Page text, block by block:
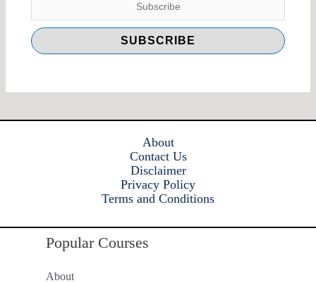
About
Contact Us
Disclaimer
Privacy Policy
Terms and Conditions
Popular Courses
About